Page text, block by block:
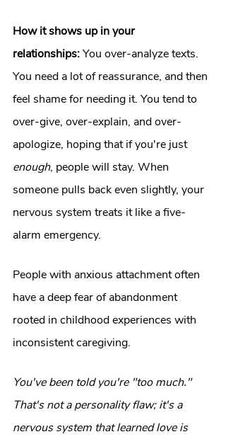
How it shows up in your
relationships: You over-analyze texts.
You need a lot of reassurance, and then
feel shame for needing it. You tend to
over-give, over-explain, and over-
apologize, hoping that if you're just
enough, people will stay. When
someone pulls back even slightly, your
nervous system treats it like a five-
alarm emergency.
People with anxious attachment often
have a deep fear of abandonment
rooted in childhood experiences with
inconsistent caregiving.
You've been told you're "too much."
That's not a personality flaw; it's a
nervous system that learned love is